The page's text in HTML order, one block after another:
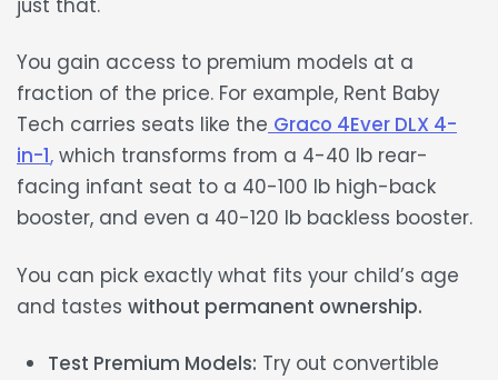
You gain access to premium models at a
fraction of the price. For example, Rent Baby
Tech carries seats like the Graco 4Ever DLX 4-
in-1, which transforms from a 4-40 lb rear-
facing infant seat to a 40-100 lb high-back
booster, and even a 40-120 lb backless booster.
You can pick exactly what fits your child’s age
and tastes without permanent ownership.
Test Premium Models: Try out convertible